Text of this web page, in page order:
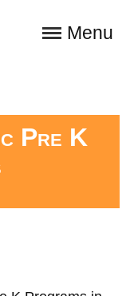
Menu
Pre K